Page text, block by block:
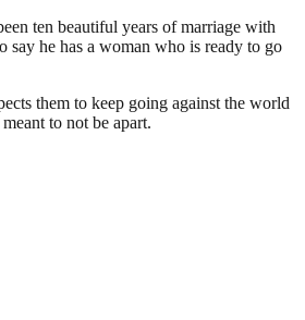
ten beautiful years of marriage with
say he has a woman who is ready to go
them to keep going against the world
to not be apart.